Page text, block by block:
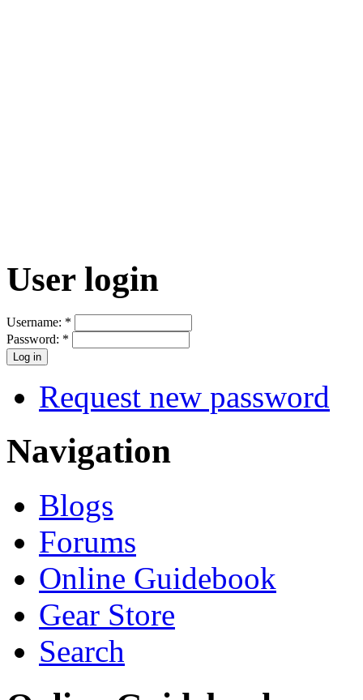
User login
Username: *
Password: *
Request new password
Navigation
Blogs
Forums
Online Guidebook
Gear Store
Search